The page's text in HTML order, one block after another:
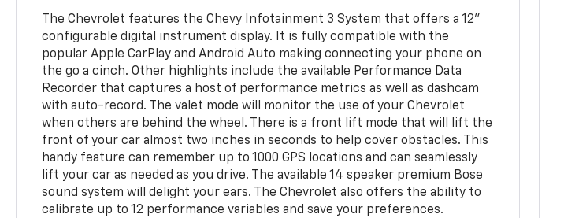
The Chevrolet features the Chevy Infotainment 3 System that offers a 12"
configurable digital instrument display. It is fully compatible with the
popular Apple CarPlay and Android Auto making connecting your phone on
the go a cinch. Other highlights include the available Performance Data
Recorder that captures a host of performance metrics as well as dashcam
with auto-record. The valet mode will monitor the use of your Chevrolet
when others are behind the wheel. There is a front lift mode that will lift the
front of your car almost two inches in seconds to help cover obstacles. This
handy feature can remember up to 1000 GPS locations and can seamlessly
lift your car as needed as you drive. The available 14 speaker premium Bose
sound system will delight your ears. The Chevrolet also offers the ability to
calibrate up to 12 performance variables and save your preferences.